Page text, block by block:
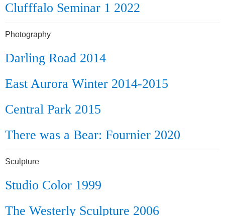
Clufffalo Seminar 1 2022
Photography
Darling Road 2014
East Aurora Winter 2014-2015
Central Park 2015
There was a Bear: Fournier 2020
Sculpture
Studio Color 1999
The Westerly Sculpture 2006